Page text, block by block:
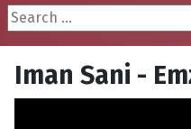
Search ...
Iman Sani -